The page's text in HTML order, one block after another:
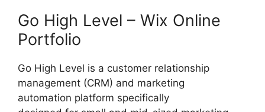
Go High Level – Wix Online
Portfolio
Go High Level is a customer relationship
management (CRM) and marketing
automation platform specifically